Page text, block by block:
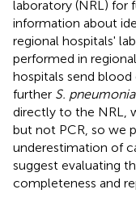
laboratory (NRL) for
information about
regional hospitals'
performed in
hospitals send
further S.
directly to the NRL,
but not PCR, so we
underestimation of
suggest evaluating
completeness and